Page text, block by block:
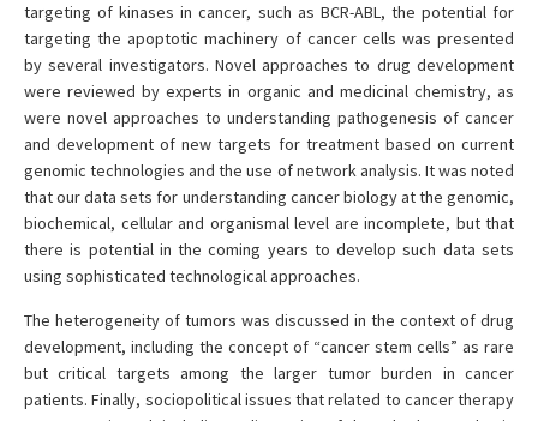
targeting of kinases in cancer, such as BCR-ABL, the potential for
targeting the apoptotic machinery of cancer cells was presented
by several investigators. Novel approaches to drug development
were reviewed by experts in organic and medicinal chemistry, as
were novel approaches to understanding pathogenesis of cancer
and development of new targets for treatment based on current
genomic technologies and the use of network analysis. It was noted
that our data sets for understanding cancer biology at the genomic,
biochemical, cellular and organismal level are incomplete, but that
there is potential in the coming years to develop such data sets
using sophisticated technological approaches.
The heterogeneity of tumors was discussed in the context of drug
development, including the concept of “cancer stem cells” as rare
but critical targets among the larger tumor burden in cancer
patients. Finally, sociopolitical issues that related to cancer therapy